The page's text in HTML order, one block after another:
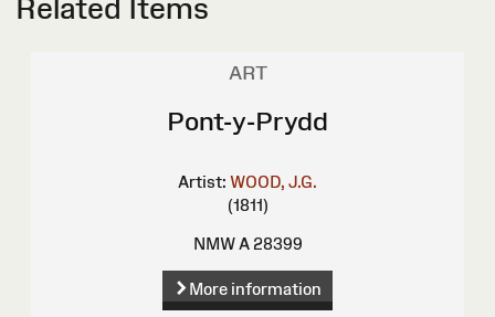
Related Items
ART
Pont-y-Prydd
Artist: WOOD, J.G.
(1811)
NMW A 28399
More information